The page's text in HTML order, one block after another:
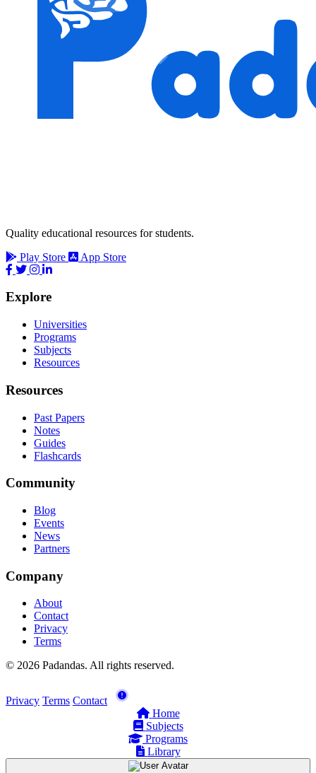
Quality educational resources for students.
Play Store
App Store
Explore
Universities
Programs
Subjects
Resources
Resources
Past Papers
Notes
Guides
Flashcards
Community
Blog
Events
News
Partners
Company
About
Contact
Privacy
Terms
© 2026 Padandas. All rights reserved.
Privacy Terms Contact
Home
Subjects
Programs
Library